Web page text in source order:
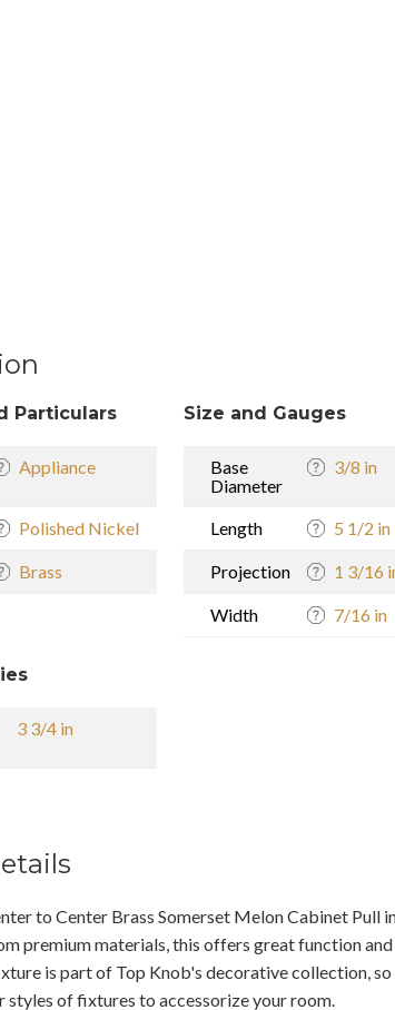
Particulars
Appliance
Polished Nickel
Brass
Size and Gauges
Base
Diameter
3/8 in
Length 5 1/2 in
Projection 1 3/16
Width 7/16 in
3 3/4 in
to Center Brass Somerset Melon Cabinet Pull
premium materials, this offers great function
is part of Top Knob's decorative collection, so
styles of fixtures to accessorize your room.